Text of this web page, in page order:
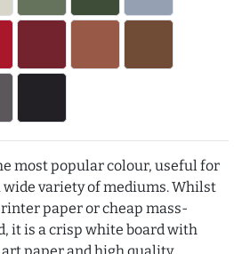
most popular colour, useful for
variety of mediums. Whilst
paper or cheap mass-
it is a crisp white board with